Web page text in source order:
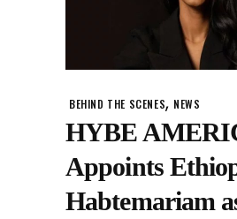
BEHIND THE SCENES, NEWS
HYBE
Appoints
Habtemariam